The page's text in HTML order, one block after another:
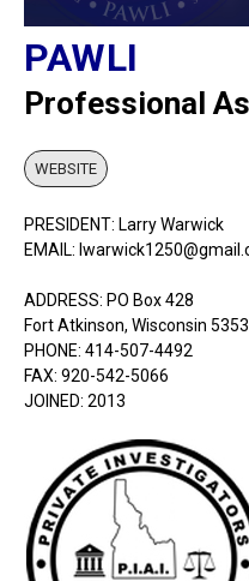
PAWLI
Professional
WEBSITE
PRESIDENT: Larry Warwick
EMAIL:
ADDRESS: PO Box 428
Fort Atkinson, Wisconsin
PHONE: 414-507-4492
FAX: 920-542-5066
JOINED: 2013